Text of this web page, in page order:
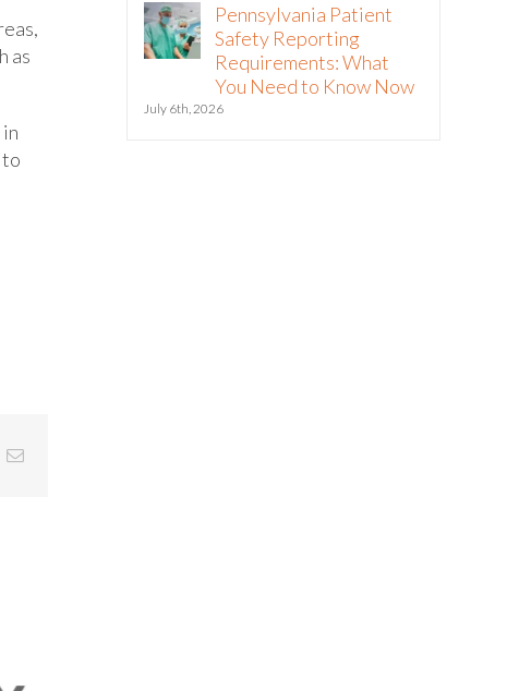
as
to
Email
Pennsylvania Patient
Safety Reporting
Requirements: What
You Need to Know Now
July 6th, 2026